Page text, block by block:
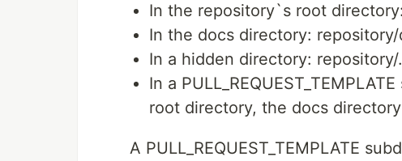
In the repository`s root
In the docs directory:
In a hidden directory:
In a
root directory, the docs
A PULL_REQUEST_TEMPLATE